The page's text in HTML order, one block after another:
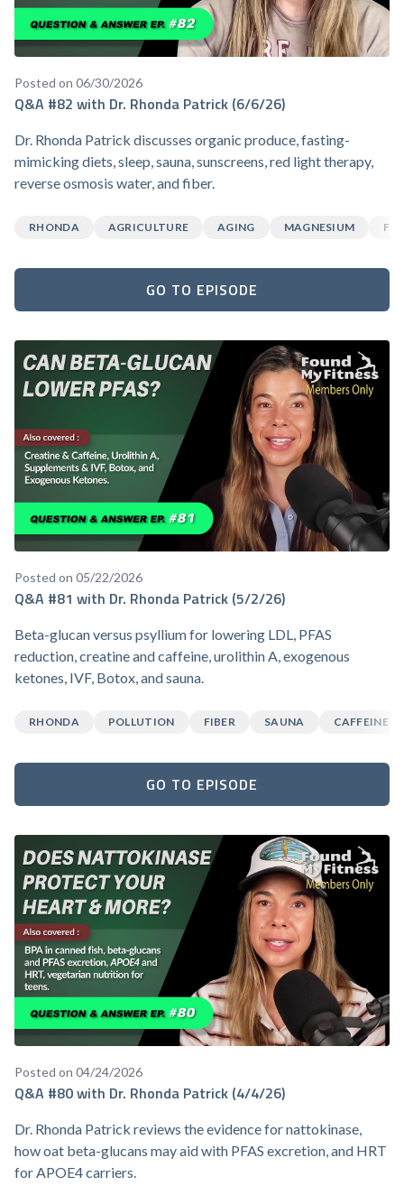
Posted on 06/30/2026
Q&A #82 with Dr. Rhonda Patrick (6/6/26)
Dr. Rhonda Patrick discusses organic produce, fasting-
mimicking diets, sleep, sauna, sunscreens, red light therapy,
reverse osmosis water, and fiber.
RHONDA AGRICULTURE AGING MAGNESIUM
GO TO EPISODE
Posted on 05/22/2026
Q&A #81 with Dr. Rhonda Patrick (5/2/26)
Beta-glucan versus psyllium for lowering LDL, PFAS
reduction, creatine and caffeine, urolithin A, exogenous
ketones, IVF, Botox, and sauna.
RHONDA POLLUTION FIBER SAUNA CAFFEINE
GO TO EPISODE
Posted on 04/24/2026
Q&A #80 with Dr. Rhonda Patrick (4/4/26)
Dr. Rhonda Patrick reviews the evidence for nattokinase,
how oat beta-glucans may aid with PFAS excretion, and HRT
for APOE4 carriers.